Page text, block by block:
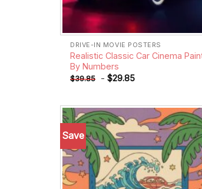
DRIVE-IN MOVIE POSTERS
Realistic Classic Car Cinema
By Numbers
$39.85 -$29.85
Save
Add